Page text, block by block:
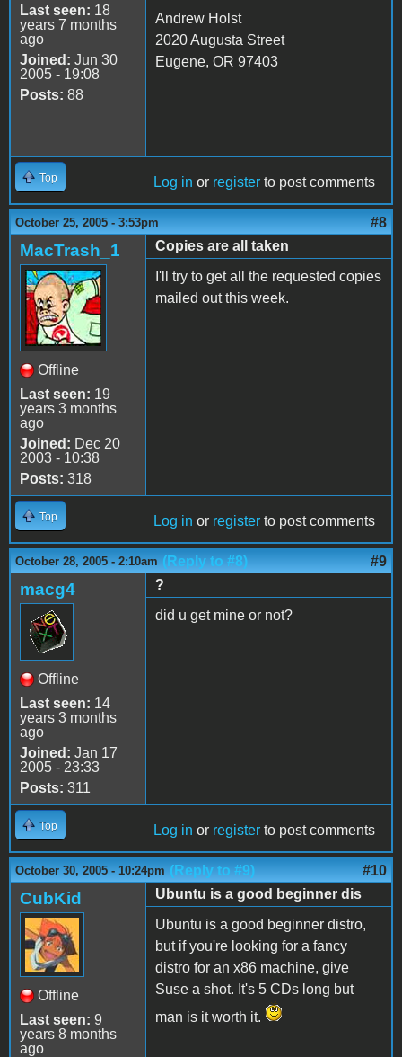
Last seen: 18
years 7 months
ago
Joined: Jun 30
2005 - 19:08
Posts: 88
Andrew Holst
2020 Augusta Street
Eugene, OR 97403
Top Log in or register to post comments
October 25, 2005 - 3:53pm #8
MacTrash_1
Offline
Last seen: 19
years 3 months
ago
Joined: Dec 20
2003 - 10:38
Posts: 318
Copies are all taken
I'll try to get all the requested copies
mailed out this week.
Top Log in or register to post comments
October 28, 2005 - 2:10am (Reply to #8) #9
macg4
Offline
Last seen: 14
years 3 months
ago
Joined: Jan 17
2005 - 23:33
Posts: 311
?
did u get mine or not?
Top Log in or register to post comments
October 30, 2005 - 10:24pm (Reply to #9) #10
CubKid
Offline
Last seen: 9
years 8 months
ago
Ubuntu is a good beginner dis
Ubuntu is a good beginner distro,
but if you're looking for a fancy
distro for an x86 machine, give
Suse a shot. It's 5 CDs long but
man is it worth it.